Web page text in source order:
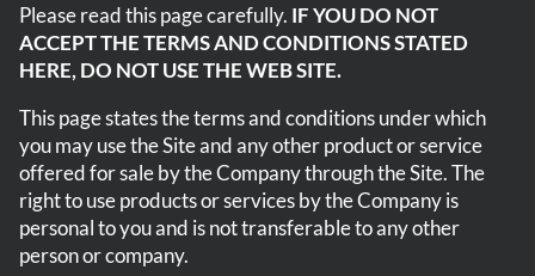
Please read this page carefully. IF YOU DO NOT
ACCEPT THE TERMS AND CONDITIONS STATED
HERE, DO NOT USE THE WEB SITE.
This page states the terms and conditions under which
you may use the Site and any other product or service
offered for sale by the Company through the Site. The
right to use products or services by the Company is
personal to you and is not transferable to any other
person or company.